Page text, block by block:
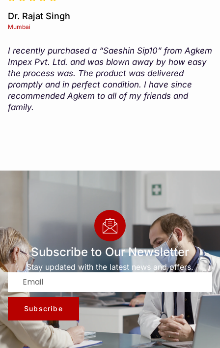
Dr. Amit Jain
Delhi
The customer service at Agkem Impex Pvt. Ltd. is
top-notch. They always go above and beyond to
ensure that my questions are answered and that I
am satisfied with my purchase. I would highly
recommend their products and services to anyone
in need.
Subscribe to Our Newsletter
Stay updated with the latest news and offers.
Subscribe